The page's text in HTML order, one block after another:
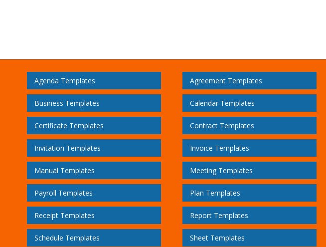
Agenda Templates Agreement Templates
Business Templates Calendar Templates
Certificate Templates Contract Templates
Invitation Templates Invoice Templates
Manual Templates Meeting Templates
Payroll Templates Plan Templates
Receipt Templates Report Templates
Schedule Templates Sheet Templates